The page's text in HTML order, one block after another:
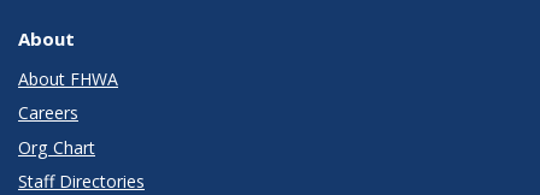
About
About FHWA
Careers
Org Chart
Staff Directories